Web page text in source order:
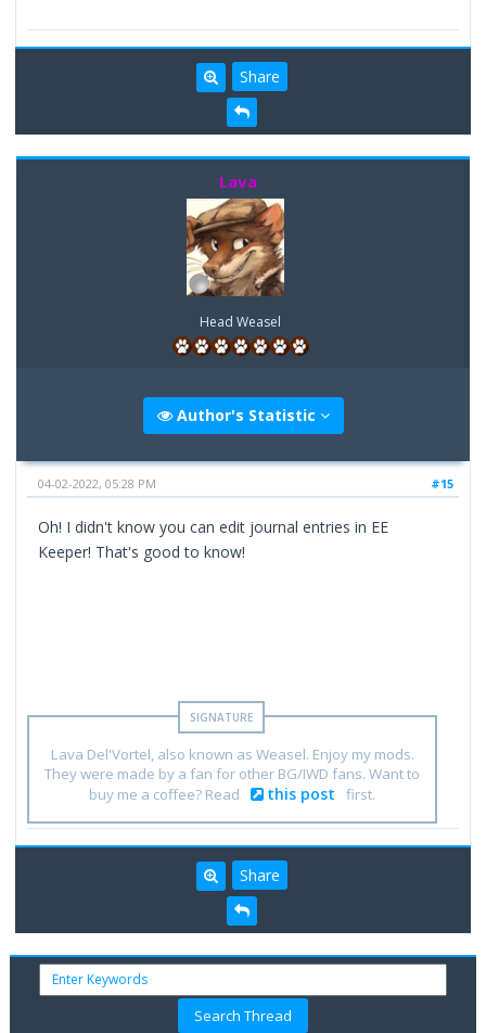
Share
Lava
Head Weasel
Author's Statistic
#15
04-02-2022, 05:28 PM
Oh! I didn't know you can edit journal entries in EE
Keeper! That's good to know!
Lava Del'Vortel, also known as Weasel. Enjoy my mods.
They were made by a fan for other BG/IWD fans. Want to
buy me a coffee? Read
this post first.
Share